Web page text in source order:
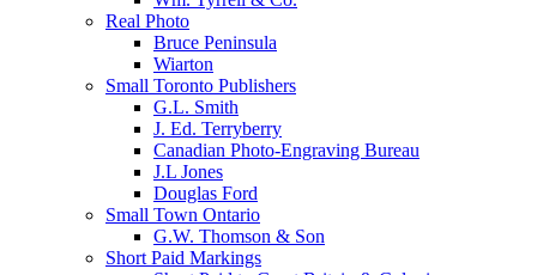
Real Photo
Bruce Peninsula
Wiarton
Small Toronto Publishers
G.L. Smith
J. Ed. Terryberry
Canadian Photo-Engraving Bureau
J.L Jones
Douglas Ford
Small Town Ontario
G.W. Thomson & Son
Short Paid Markings